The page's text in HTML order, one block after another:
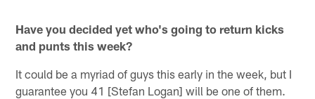
Have you decided yet who's going to return kicks
and punts this week?
It could be a myriad of guys this early in the week, but I
guarantee you 41 [Stefan Logan] will be one of them.